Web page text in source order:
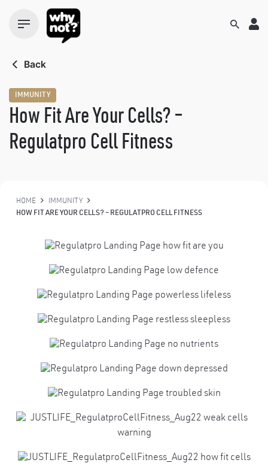
Back
IMMUNITY
How Fit Are Your Cells? –
Regulatpro Cell Fitness
HOME
IMMUNITY
HOW FIT ARE YOUR CELLS? – REGULATPRO CELL FITNESS